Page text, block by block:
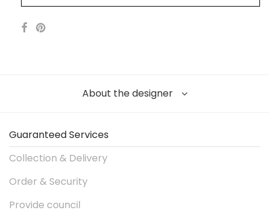
About the designer
Guaranteed Services
Collection & Delivery
Order & Security
Provide council